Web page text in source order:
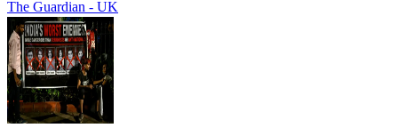
The Guardian - UK